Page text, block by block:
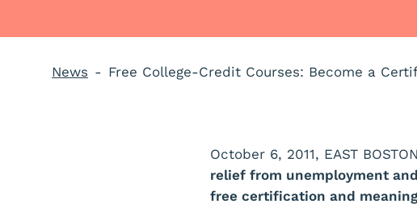
News Free College-Credit Courses: Become a
October 6, 2011, EAST
relief from unemployment
free certification and